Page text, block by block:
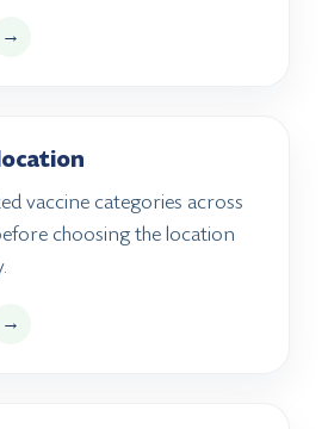
→
vaccine categories across
choosing the location
→